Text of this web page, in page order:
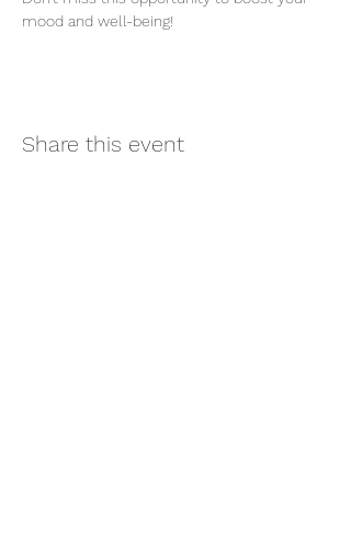
mood and well-being!
Share this event